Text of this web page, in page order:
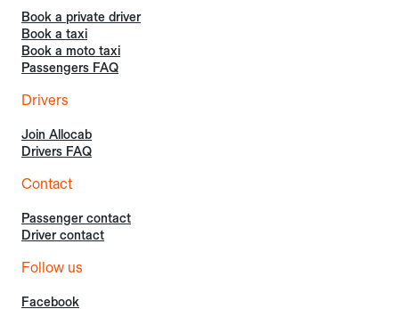
Book a private driver
Book a taxi
Book a moto taxi
Passengers FAQ
Drivers
Join Allocab
Drivers FAQ
Contact
Passenger contact
Driver contact
Follow us
Facebook